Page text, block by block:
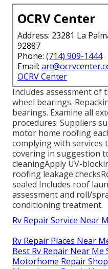
OCRV Center
Address: 23281 La
92887
Phone: (714) 909-1444
Email:
OCRV Center
Includes assessment of
wheel bearings.
bearings. Examine all
procedures. Suppliers
motor home roofing
complying with
covering in suggestion
cleaningApply UV-
roofing leakage
sealed Includes roof
assessment and roll/
conditioning treatment.
Rv Repair Service Near
Rv Repair Places Near
Best Rv Repair Near Me
Motorhome Repair